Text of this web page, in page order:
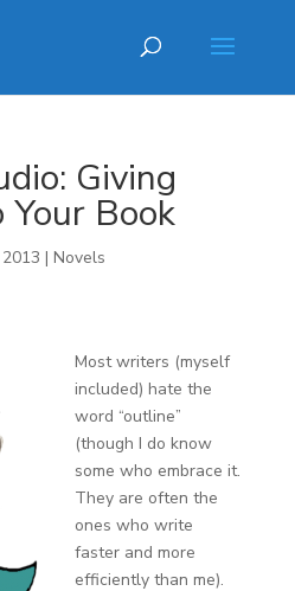
Giving
Book
| Novels
Most writers (myself
included) hate the
word “outline”
(though I do know
some who embrace it.
They are often the
ones who write
faster and more
efficiently than me).